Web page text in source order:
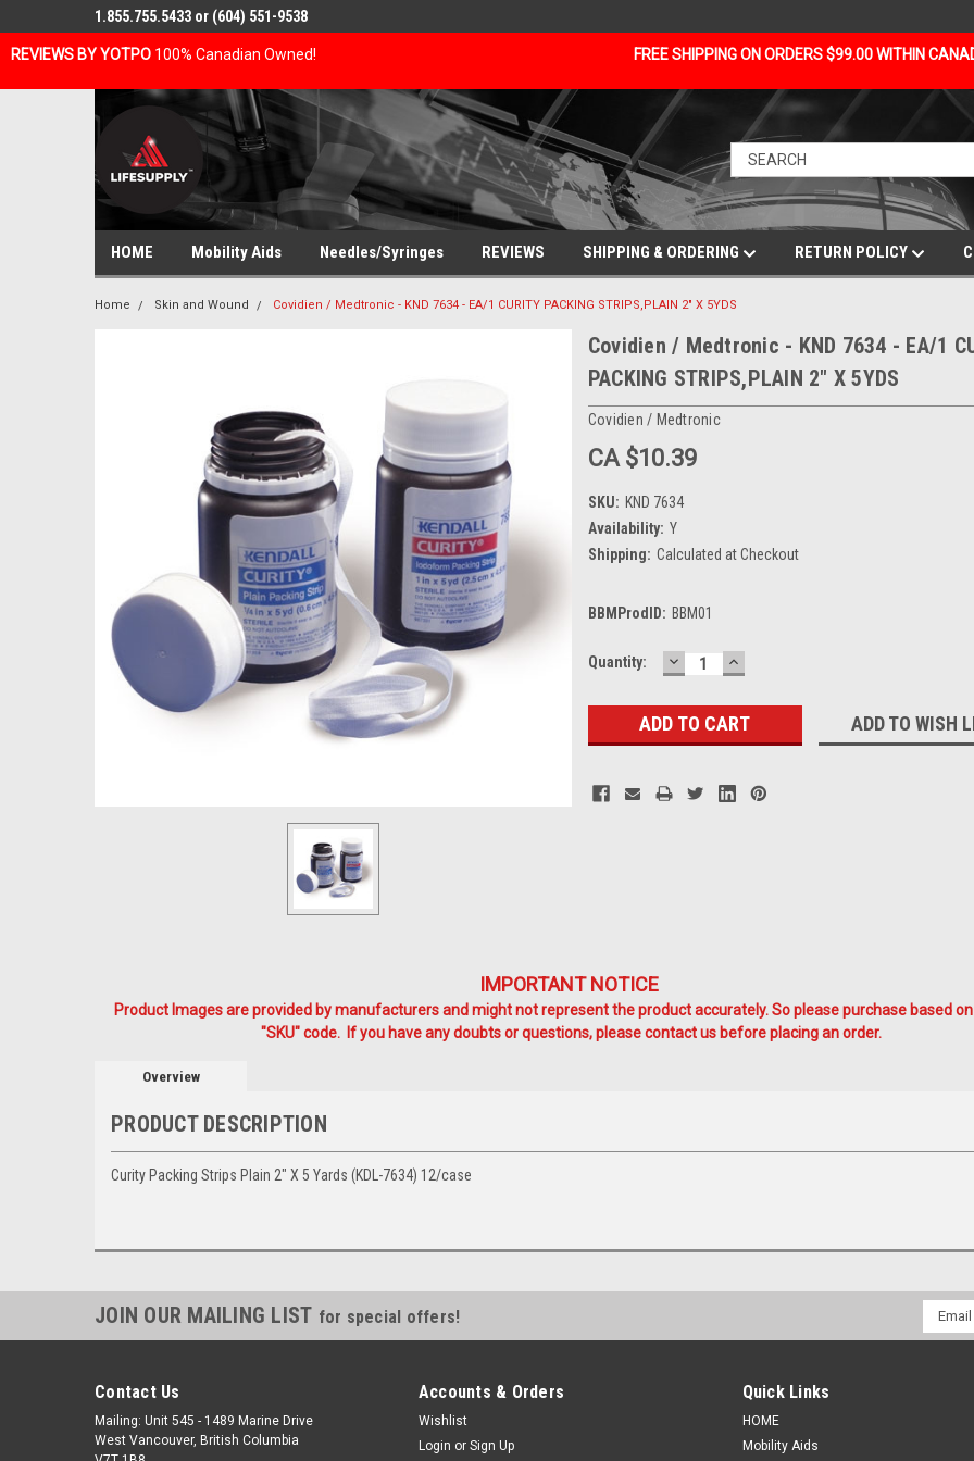
REVIEWS BY YOTPO 100% Canadian Owned! FREE SHIPPING ON ORDERS $99.00 WITHIN
1.855.755.5433 or (604) 551-9538
HOME Mobility Aids Needles/Syringes REVIEWS SHIPPING & ORDERING RETURN POLICY
Home Skin and Wound Covidien / Medtronic - KND 7634 - EA/1 CURITY PACKING STRIPS,PLAIN 2" X 5YDS
Covidien / Medtronic - KND 7634 - EA/1
PACKING STRIPS,PLAIN 2" X 5YDS
Covidien / Medtronic
CA $10.39
SKU: KND 7634
Availability: Y
Shipping: Calculated at Checkout
BBMProdID: BBM01
Current
Quantity: DECREASE
QUANTITY:
INCREASE
QUANTITY:
ADD TO WISH
IMPORTANT NOTICE
Product Images are provided by manufacturers and might not represent the product accurately. So please purchase based
"SKU" code. If you have any doubts or questions, please contact us before placing an order.
Overview
PRODUCT DESCRIPTION
Curity Packing Strips Plain 2" X 5 Yards (KDL-7634) 12/case
JOIN OUR MAILING LIST for special offers!
Email
Contact Us
Mailing: Unit 545 - 1489 Marine Drive
West Vancouver, British Columbia
Accounts & Orders
Wishlist
Login or Sign Up
Quick Links
HOME
Mobility Aids